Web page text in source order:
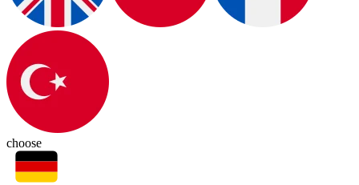
choose